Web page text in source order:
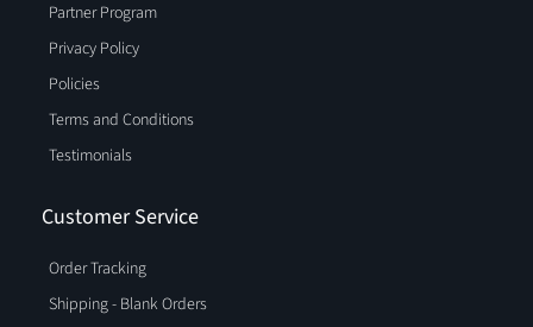
Partner Program
Privacy Policy
Policies
Terms and Conditions
Testimonials
Customer Service
Order Tracking
Shipping - Blank Orders